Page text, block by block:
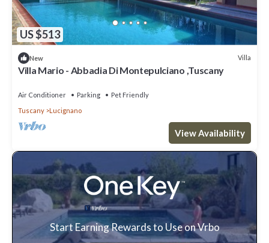
US $513
New Villa
Villa Mario - Abbadia Di Montepulciano ,Tuscany
Air Conditioner Parking
Pet Friendly
Tuscany
Lucignano
View Availability
Start Earning Rewards to Use on Vrbo